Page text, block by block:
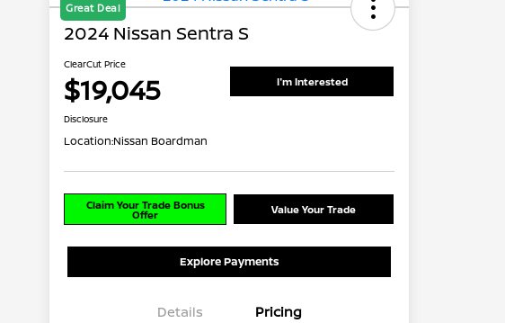
Great Deal
2024 Nissan Sentra S
ClearCut Price
$19,045 I'm Interested
Disclosure
Location:Nissan Boardman
Claim Your Trade Bonus
Offer Value Your Trade
Explore Payments
Details Pricing